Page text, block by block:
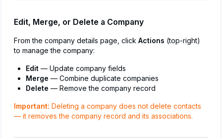
Edit, Merge, or Delete a Company
From the company details page, click Actions (top-right)
to manage the company:
Edit — Update company fields
Merge — Combine duplicate companies
Delete — Remove the company record
Important: Deleting a company does not delete contacts
— it removes the company record and its associations.